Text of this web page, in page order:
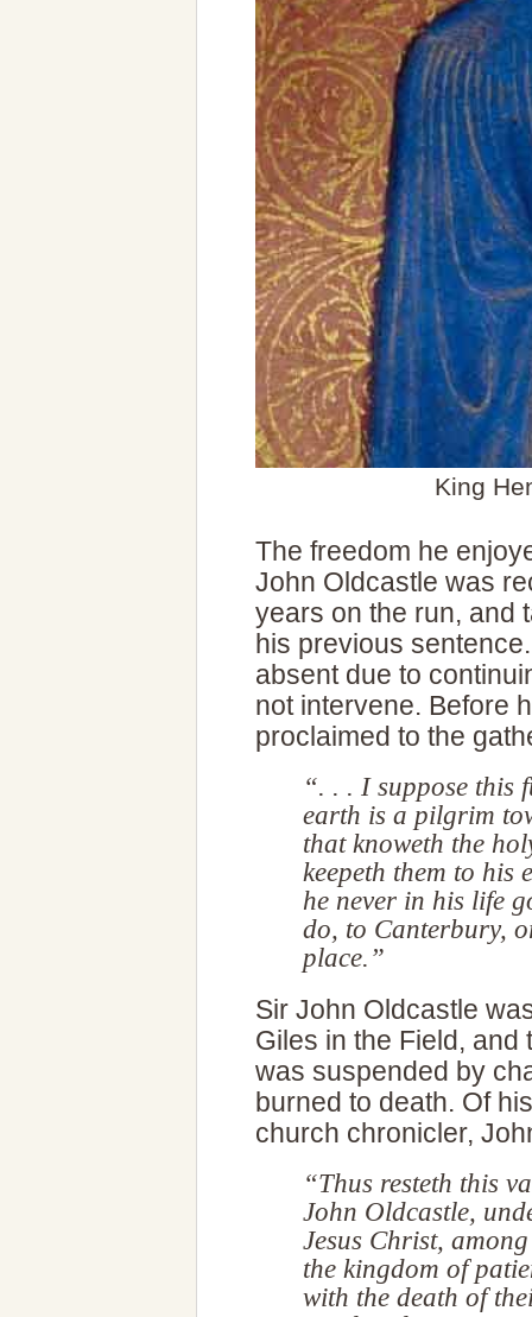
King
The freedom he
John Oldcastle was
years on the run, and
his previous
absent due to
not intervene. Before
proclaimed to the
“. . . I suppose this
earth is a pilgrim
that knoweth the
keepeth them to his
he never in his life
do, to Canterbury,
place.”
Sir John Oldcastle
Giles in the Field,
was suspended by
burned to death. Of
church chronicler,
“Thus resteth this
John Oldcastle,
Jesus Christ,
the kingdom of
with the death of